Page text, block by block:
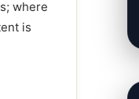
where
is